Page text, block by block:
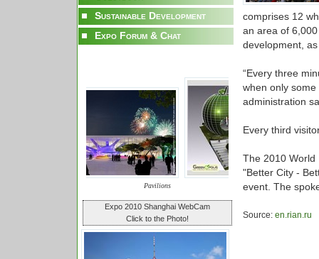
Sustainable Development
Expo Forum & Chat
Pavilions
Expo 2010 Shanghai WebCam
Click to the Photo!
comprises 12
an area of
development,
“Every three
when only
administration
Every third
The 2010 World
"Better City -
event. The
Source: en.rian.ru